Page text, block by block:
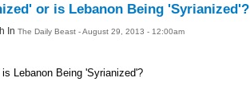
or is Lebanon Being 'Syrianized'?
In The Daily Beast - August 29, 2013 - 12:00am
Lebanon Being 'Syrianized'?